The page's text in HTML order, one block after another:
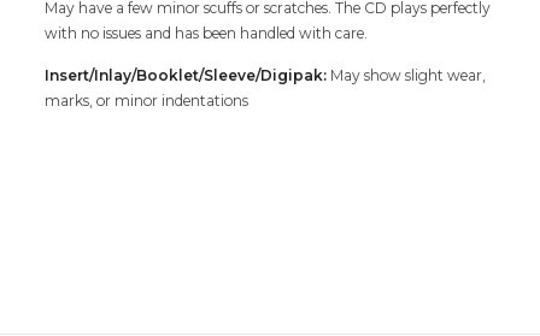
May have a few minor scuffs or scratches. The CD plays perfectly
with no issues and has been handled with care.
Insert/Inlay/Booklet/Sleeve/Digipak: May show slight wear,
marks, or minor indentations